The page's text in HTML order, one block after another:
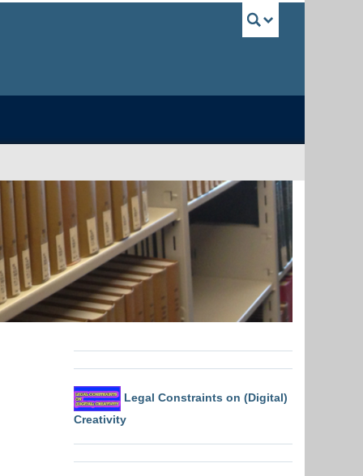
Legal Constraints on (Digital)
Creativity